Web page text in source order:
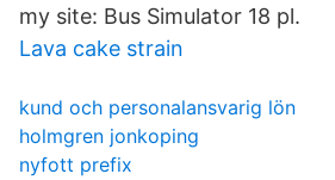
my site: Bus Simulator 18 pl.
Lava cake strain
kund och personalansvarig lön
holmgren jonkoping
nyfott prefix